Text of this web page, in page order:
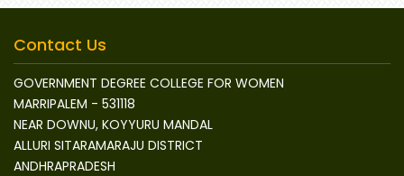
Contact Us
GOVERNMENT DEGREE COLLEGE FOR WOMEN
MARRIPALEM - 531118
NEAR DOWNU, KOYYURU MANDAL
ALLURI SITARAMARAJU DISTRICT
ANDHRAPRADESH